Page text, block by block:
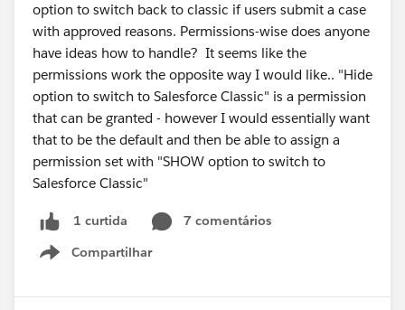
option to switch back to classic if users submit a case
with approved reasons. Permissions-wise does anyone
have ideas how to handle? It seems like the
permissions work the opposite way I would like.. "Hide
option to switch to Salesforce Classic" is a permission
that can be granted - however I would essentially want
that to be the default and then be able to assign a
permission set with "SHOW option to switch to
Salesforce Classic"
1 curtida
7 comentários
Compartilhar
Show menu